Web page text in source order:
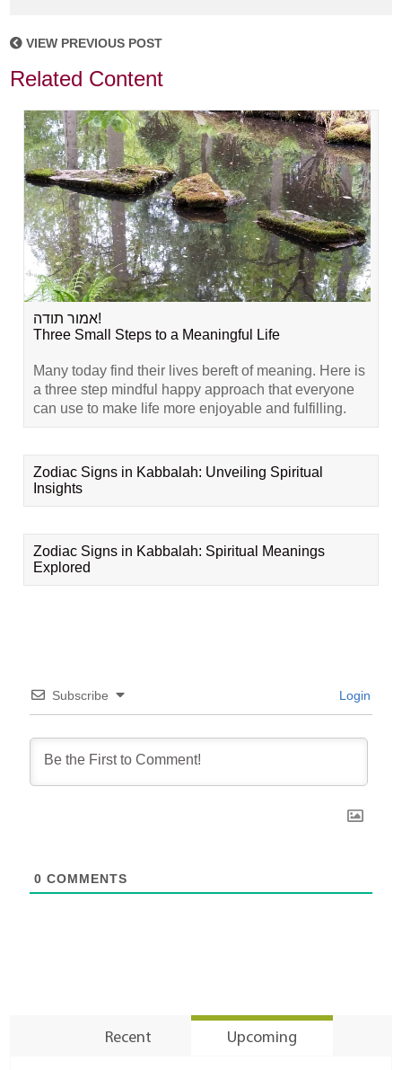
VIEW PREVIOUS POST
Related Content
אמור תודה!
Three Small Steps to a Meaningful Life
Many today find their lives bereft of meaning. Here is
a three step mindful happy approach that everyone
can use to make life more enjoyable and fulfilling.
Zodiac Signs in Kabbalah: Unveiling Spiritual
Insights
Zodiac Signs in Kabbalah: Spiritual Meanings
Explored
Subscribe Login
0 COMMENTS
Recent Upcoming